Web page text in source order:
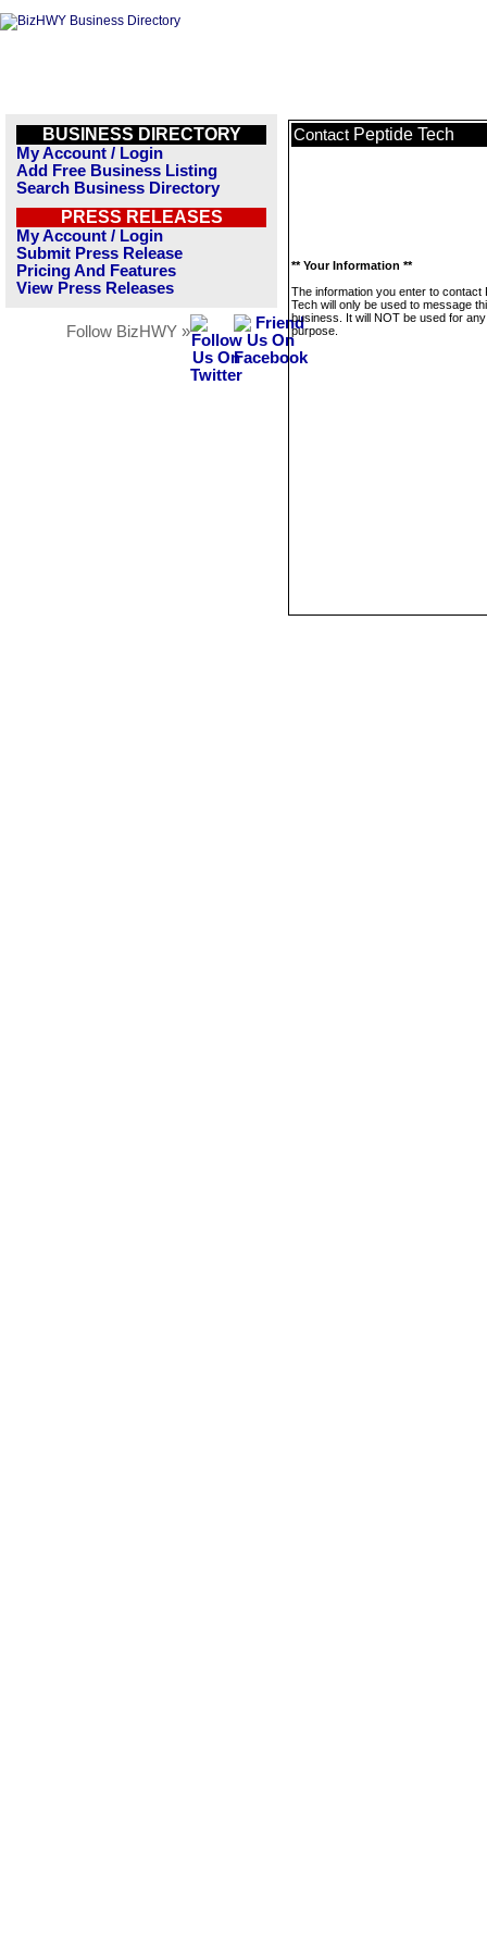
BUSINESS DIRECTORY
My Account / Login
Add Free Business Listing
Search Business Directory
PRESS RELEASES
My Account / Login
Submit Press Release
Pricing And Features
View Press Releases
Follow BizHWY »
Contact Peptide Tech
** Your Information **
The information you enter to contact
Tech will only be used to message
business. It will NOT be used for
purpose.